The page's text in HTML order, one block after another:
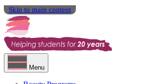
Skip to main content
Menu